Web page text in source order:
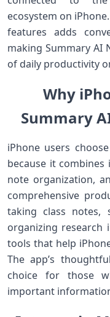
ecosystem on
features adds
making Summary AI
of daily productivity
Why
Summary
iPhone users
because it
note organization,
comprehensive
taking class notes,
organizing research
tools that help
The app’s
choice for those
important